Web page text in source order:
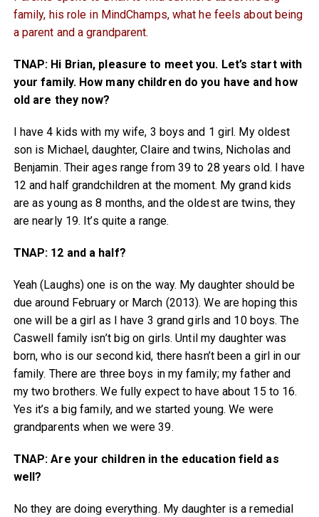
family, his role in MindChamps, what he feels about being
a parent and a grandparent.
TNAP: Hi Brian, pleasure to meet you. Let’s start with
your family. How many children do you have and how
old are they now?
I have 4 kids with my wife, 3 boys and 1 girl. My oldest
son is Michael, daughter, Claire and twins, Nicholas and
Benjamin. Their ages range from 39 to 28 years old. I have
12 and half grandchildren at the moment. My grand kids
are as young as 8 months, and the oldest are twins, they
are nearly 19. It’s quite a range.
TNAP: 12 and a half?
Yeah (Laughs) one is on the way. My daughter should be
due around February or March (2013). We are hoping this
one will be a girl as I have 3 grand girls and 10 boys. The
Caswell family isn’t big on girls. Until my daughter was
born, who is our second kid, there hasn’t been a girl in our
family. There are three boys in my family; my father and
my two brothers. We fully expect to have about 15 to 16.
Yes it’s a big family, and we started young. We were
grandparents when we were 39.
TNAP: Are your children in the education field as
well?
No they are doing everything. My daughter is a remedial